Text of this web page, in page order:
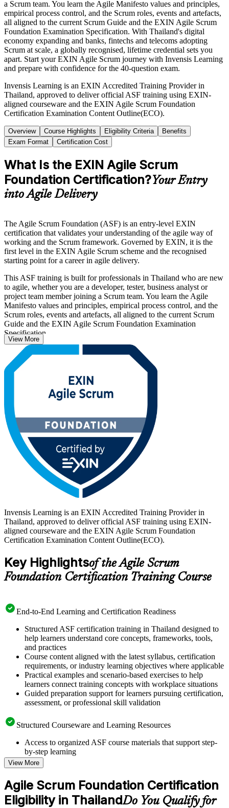
a Scrum team. You learn the Agile Manifesto values and principles,
empirical process control, and the Scrum roles, events and artefacts,
all aligned to the current Scrum Guide and the EXIN Agile Scrum
Foundation Examination Specification. With Thailand's digital
economy expanding and banks, fintechs and telecoms adopting
Scrum at scale, a globally recognised, lifetime credential sets you
apart. Start your EXIN Agile Scrum journey with Invensis Learning
and prepare with confidence for the 40-question exam.
Invensis Learning is an EXIN Accredited Training Provider in
Thailand, approved to deliver official ASF training using EXIN-
aligned courseware and the EXIN Agile Scrum Foundation
Certification Examination Content Outline(ECO).
Overview Course Highlights Eligibility Criteria
Benefits
Exam Format
Certification Cost
What Is the EXIN Agile Scrum
Foundation Certification?Your Entry
into Agile Delivery
The Agile Scrum Foundation (ASF) is an entry-level EXIN
certification that validates your understanding of the agile way of
working and the Scrum framework. Governed by EXIN, it is the
first level in the EXIN Agile Scrum scheme and the recognised
starting point for a career in agile delivery.
This ASF training is built for professionals in Thailand who are new
to agile, whether you are a developer, tester, business analyst or
project team member joining a Scrum team. You learn the Agile
Manifesto values and principles, empirical process control, and the
Scrum roles, events and artefacts, all aligned to the current Scrum
Guide and the EXIN Agile Scrum Foundation Examination
Specification.
With Thailand's digital economy expanding and banks, fintechs and
telecoms adopting Scrum at scale, a globally recognised, lifetime
credential sets you apart. Start your EXIN Agile Scrum journey with
Invensis Learning and prepare with confidence for the 40-question
View More
Invensis Learning is an EXIN Accredited Training Provider in
Thailand, approved to deliver official ASF training using EXIN-
aligned courseware and the EXIN Agile Scrum Foundation
Certification Examination Content Outline(ECO).
Key Highlightsof the Agile Scrum
Foundation Certification Training Course
End-to-End Learning and Certification Readiness
Structured ASF certification training in Thailand designed to
help learners understand core concepts, frameworks, tools,
and practices
Course content aligned with the latest syllabus, certification
requirements, or industry learning objectives where applicable
Practical examples and scenario-based exercises to help
learners connect training concepts with workplace situations
Guided preparation support for learners pursuing certification,
assessment, or professional skill validation
Structured Courseware and Learning Resources
Access to organized ASF course materials that support step-
by-step learning
Topic-wise learning resources, exercises, and knowledge
checks to reinforce understanding
Practice questions, assignments, quizzes, or mock assessments
included where applicable
Supplementary learning aids such as templates, case studies,
View More
Agile Scrum Foundation Certification
Eligibility in ThailandDo You Qualify for